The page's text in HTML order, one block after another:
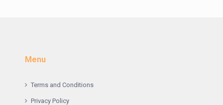
Menu
Terms and Conditions
Privacy Policy